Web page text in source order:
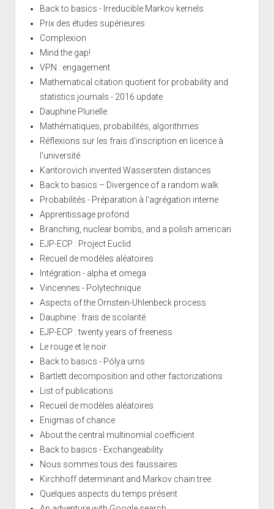
Back to basics - Irreducible Markov kernels
Prix des études supérieures
Complexion
Mind the gap!
VPN : engagement
Mathematical citation quotient for probability and
statistics journals - 2016 update
Dauphine Plurielle
Mathématiques, probabilités, algorithmes
Réflexions sur les frais d'inscription en licence à
l'université
Kantorovich invented Wasserstein distances
Back to basics – Divergence of a random walk
Probabilités - Préparation à l'agrégation interne
Apprentissage profond
Branching, nuclear bombs, and a polish american
EJP-ECP : Project Euclid
Recueil de modèles aléatoires
Intégration - alpha et omega
Vincennes - Polytechnique
Aspects of the Ornstein-Uhlenbeck process
Dauphine : frais de scolarité
EJP-ECP : twenty years of freeness
Le rouge et le noir
Back to basics - Pólya urns
Bartlett decomposition and other factorizations
List of publications
Recueil de modèles aléatoires
Enigmas of chance
About the central multinomial coefficient
Back to basics - Exchangeability
Nous sommes tous des faussaires
Kirchhoff determinant and Markov chain tree
Quelques aspects du temps présent